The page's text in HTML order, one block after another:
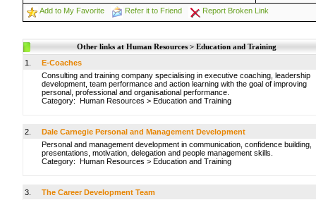
Add to My Favorite
Refer it to Friend Report Broken Link
Other links at Human Resources > Education and Training
1.
E-Coaches
Consulting and training company specialising in executive coaching, leadership
development, team performance and action learning with the goal of improving
personal, professional and organisational performance.
Category: Human Resources > Education and Training
2.
Dale Carnegie Personal and Management Development
Personal and management development in communication, confidence building,
presentations, motivation, delegation and people management skills.
Category: Human Resources > Education and Training
3.
The Career Development Team